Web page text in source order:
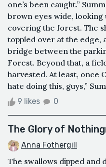
one’s been caught.”
brown eyes wide, looking
covering the forest. The
toppled over at the edge,
bridge between the
Forest. Beyond that, a
harvested. At least, once
hate doing this, guys,”
9 likes 0
The Glory of
Anna Fothergill
The swallows dipped